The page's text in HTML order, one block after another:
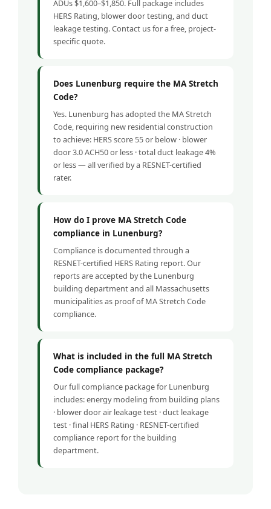
ADUs $1,600–$1,850. Full package includes
HERS Rating, blower door testing, and duct
leakage testing. Contact us for a free, project-
specific quote.
Does Lunenburg require the MA Stretch
Code?
Yes. Lunenburg has adopted the MA Stretch
Code, requiring new residential construction
to achieve: HERS score 55 or below · blower
door 3.0 ACH50 or less · total duct leakage 4%
or less — all verified by a RESNET-certified
rater.
How do I prove MA Stretch Code
compliance in Lunenburg?
Compliance is documented through a
RESNET-certified HERS Rating report. Our
reports are accepted by the Lunenburg
building department and all Massachusetts
municipalities as proof of MA Stretch Code
compliance.
What is included in the full MA Stretch
Code compliance package?
Our full compliance package for Lunenburg
includes: energy modeling from building plans
· blower door air leakage test · duct leakage
test · final HERS Rating · RESNET-certified
compliance report for the building
department.